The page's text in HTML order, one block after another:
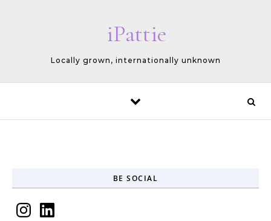
iPattie
Locally grown, internationally unknown
BE SOCIAL
InstagramLinkedIn